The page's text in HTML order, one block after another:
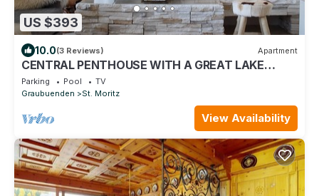
US $393
10.0(3 Reviews) Apartment
CENTRAL PENTHOUSE WITH A GREAT LAKE
VIEW-StMoritz Dorf
Parking Pool
TV
Graubuenden
St. Moritz
View Availability